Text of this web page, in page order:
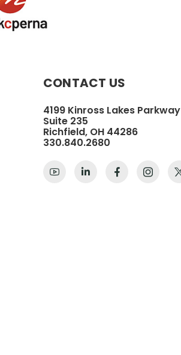
CONTACT US
4199 Kinross Lakes Parkway
Suite 235
Richfield, OH 44286
330.840.2680